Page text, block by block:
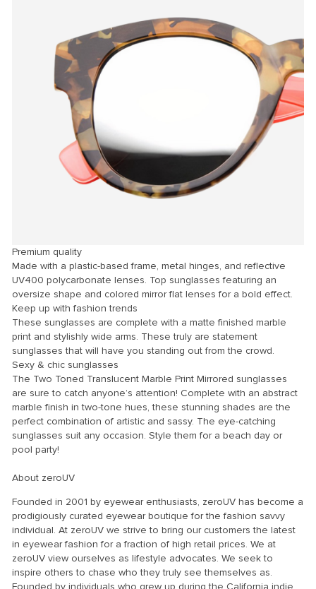
Premium quality
Made with a plastic-based frame, metal hinges, and reflective
UV400 polycarbonate lenses. Top sunglasses featuring an
oversize shape and colored mirror flat lenses for a bold effect.
Keep up with fashion trends
These sunglasses are complete with a matte finished marble
print and stylishly wide arms. These truly are statement
sunglasses that will have you standing out from the crowd.
Sexy & chic sunglasses
The Two Toned Translucent Marble Print Mirrored sunglasses
are sure to catch anyone’s attention! Complete with an abstract
marble finish in two-tone hues, these stunning shades are the
perfect combination of artistic and sassy. The eye-catching
sunglasses suit any occasion. Style them for a beach day or
pool party!
About zeroUV
Founded in 2001 by eyewear enthusiasts, zeroUV has become a
prodigiously curated eyewear boutique for the fashion savvy
individual. At zeroUV we strive to bring our customers the latest
in eyewear fashion for a fraction of high retail prices. We at
zeroUV view ourselves as lifestyle advocates. We seek to
inspire others to chase who they truly see themselves as.
Founded by individuals who grew up during the California indie